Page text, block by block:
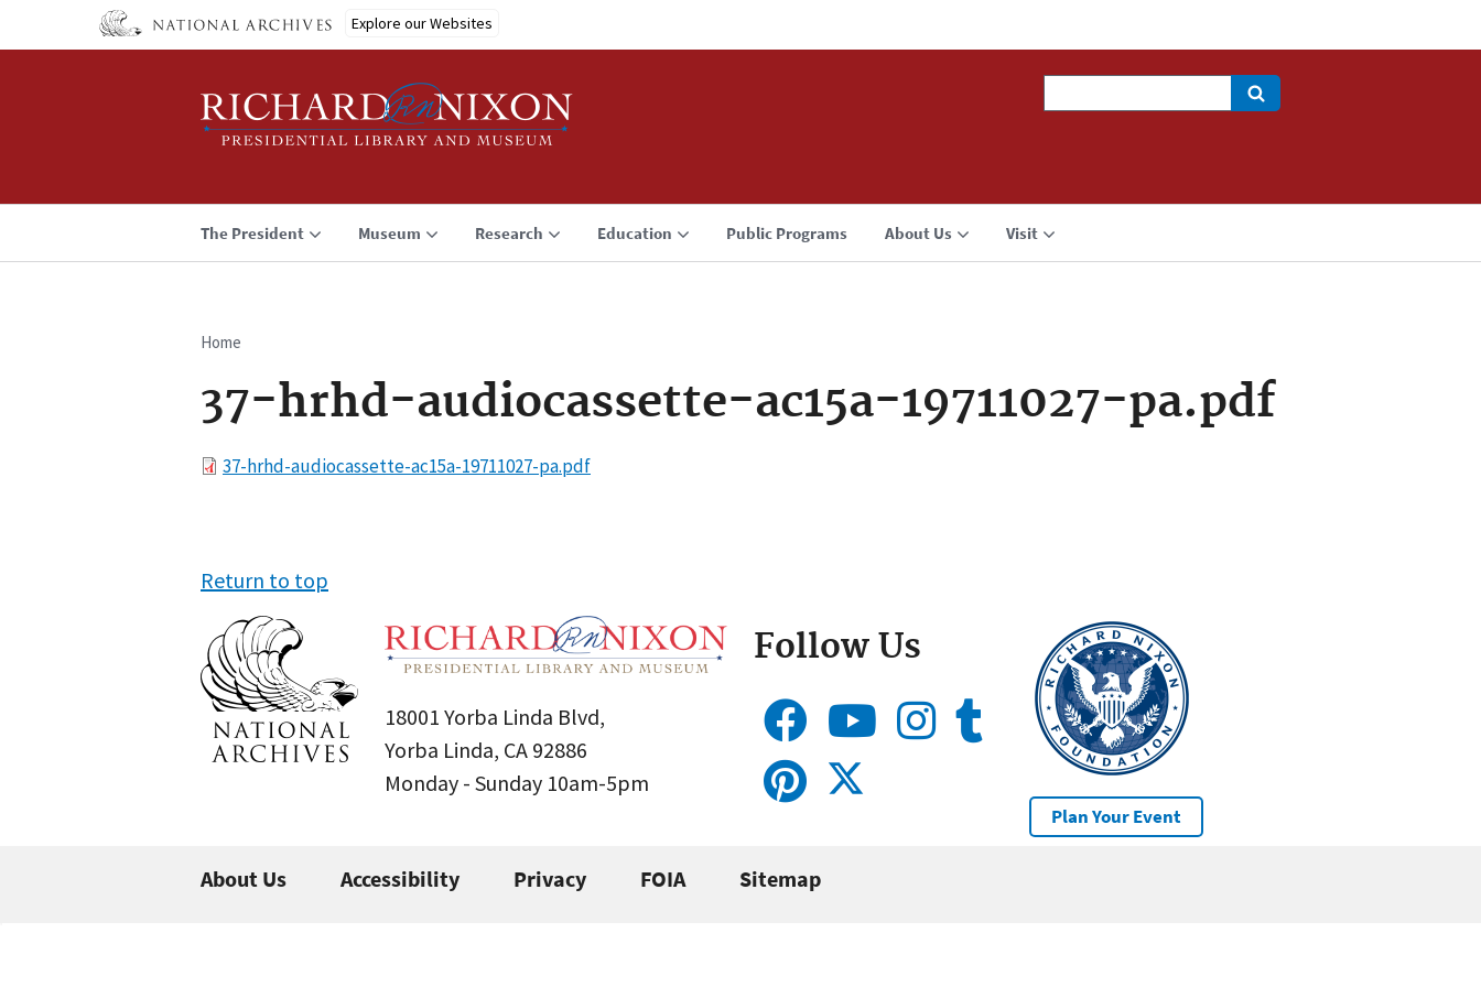
Explore our Websites
The President Museum Research Education Public Programs About Us Visit
Breadcrumb
Home
37-hrhd-audiocassette-ac15a-19711027-pa.pdf
File37-hrhd-audiocassette-ac15a-19711027-pa.pdf
Return to top
18001 Yorba Linda Blvd,
Yorba Linda, CA 92886
Monday - Sunday 10am-5pm
Follow Us
Plan Your Event
About Us Accessibility Privacy FOIA Sitemap